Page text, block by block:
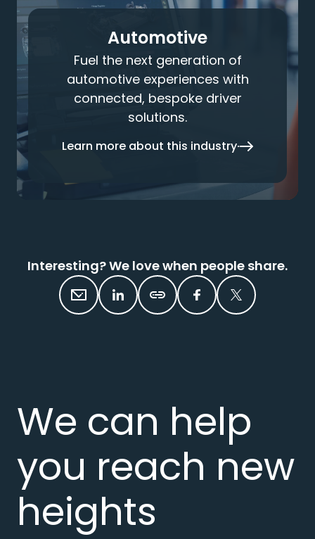
Automotive
Fuel the next generation of
automotive experiences with
connected, bespoke driver
solutions.
Learn more about this industry
Interesting? We love when people share.
We can help
you reach new
heights